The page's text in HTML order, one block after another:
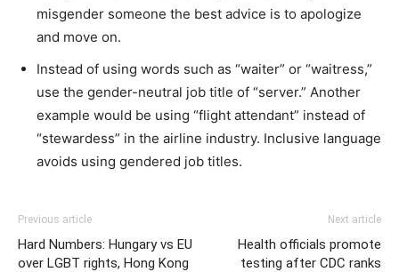
misgender someone the best advice is to apologize
and move on.
Instead of using words such as “waiter” or “waitress,”
use the gender-neutral job title of “server.” Another
example would be using “flight attendant” instead of
“stewardess” in the airline industry. Inclusive language
avoids using gendered job titles.
Previous article
Hard Numbers: Hungary vs EU
over LGBT rights, Hong Kong
Next article
Health officials promote
testing after CDC ranks